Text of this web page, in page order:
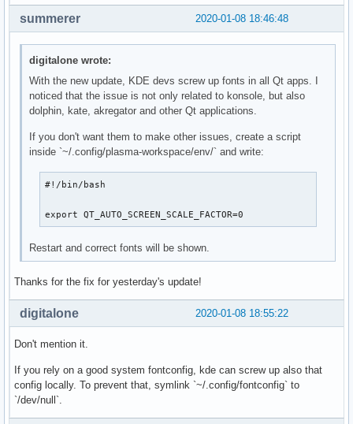
2020-01-08 18:46:48
summerer
digitalone wrote:
With the new update, KDE devs screw up fonts in all Qt apps. I
noticed that the issue is not only related to konsole, but also
dolphin, kate, akregator and other Qt applications.
If you don't want them to make other issues, create a script
inside `~/.config/plasma-workspace/env/` and write:
#!/bin/bash
export QT_AUTO_SCREEN_SCALE_FACTOR=0
Restart and correct fonts will be shown.
Thanks for the fix for yesterday's update!
2020-01-08 18:55:22
digitalone
Don't mention it.
If you rely on a good system fontconfig, kde can screw up also that
config locally. To prevent that, symlink `~/.config/fontconfig` to
`/dev/null`.